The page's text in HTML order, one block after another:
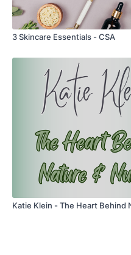
3 Skincare Essentials - CSA
Katie Klein - The Heart Behind